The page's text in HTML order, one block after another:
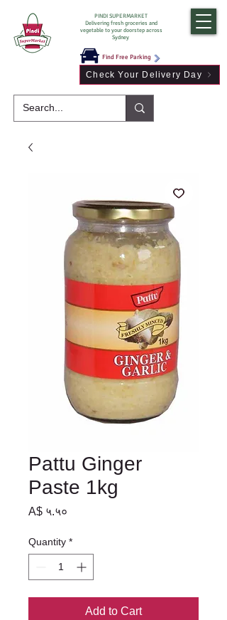
Find Free Parking
PINDI SUPERMARKET
Delivering fresh groceries and
vegetable to your doorstep across
Sydney
Check Your Delivery Day
Pattu Ginger
Paste 1kg
A$ ५.५०
Quantity *
Add to Cart